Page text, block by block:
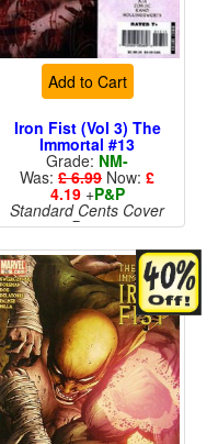
Add to Cart
Iron Fist (Vol 3) The
Immortal #13
Grade: NM-
Was: £ 6.99 Now: £
4.19+P&P
Standard Cents Cover
Price